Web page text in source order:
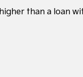
than a loan